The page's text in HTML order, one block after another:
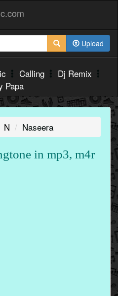
Upload
Calling
Dj Remix
Papa
N Naseera
in mp3, m4r